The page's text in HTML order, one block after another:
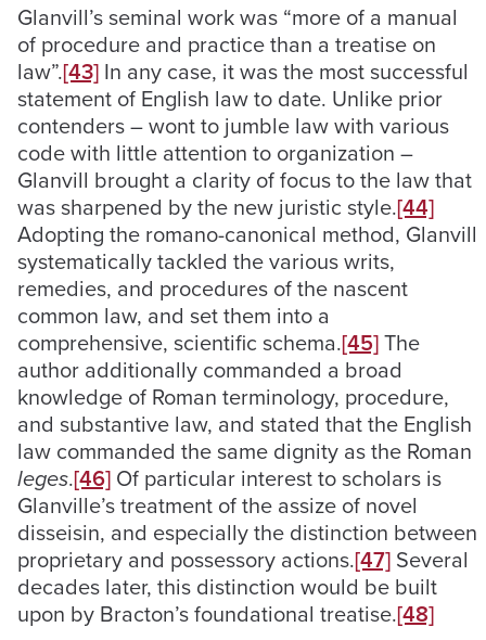
Glanvill’s seminal work was “more of a manual
of procedure and practice than a treatise on
law”.[43] In any case, it was the most successful
statement of English law to date. Unlike prior
contenders – wont to jumble law with various
code with little attention to organization –
Glanvill brought a clarity of focus to the law that
was sharpened by the new juristic style.[44]
Adopting the romano-canonical method, Glanvill
systematically tackled the various writs,
remedies, and procedures of the nascent
common law, and set them into a
comprehensive, scientific schema.[45]The
author additionally commanded a broad
knowledge of Roman terminology, procedure,
and substantive law, and stated that the English
law commanded the same dignity as the Roman
leges.[46] Of particular interest to scholars is
Glanville’s treatment of the assize of novel
disseisin, and especially the distinction between
proprietary and possessory actions.[47] Several
decades later, this distinction would be built
upon by Bracton’s foundational treatise.[48]